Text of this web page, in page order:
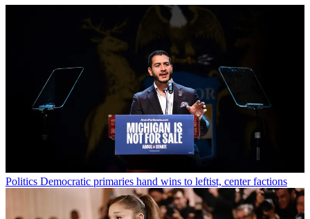
Politics Democratic primaries hand wins to leftist, center factions